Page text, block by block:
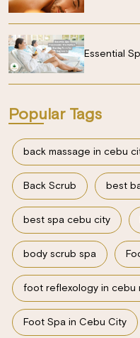
Essential
Popular Tags
back massage in cebu
Back Scrub best
best spa cebu city
body scrub spa
foot reflexology in cebu
Foot Spa in Cebu City